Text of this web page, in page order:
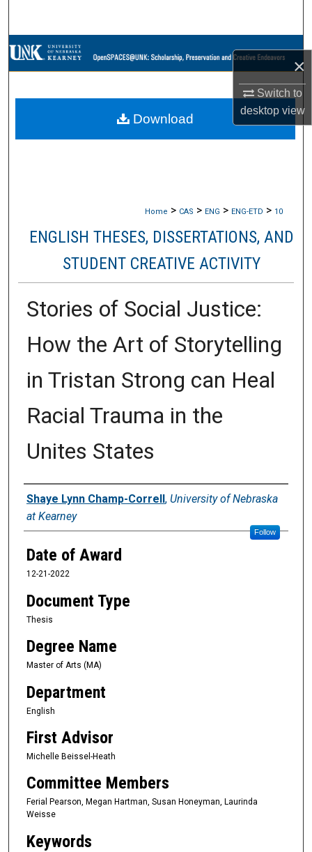
×
Switch to
desktopview
Browse Collections
About
Home > CAS > ENG > ENG-ETD > 10
ENGLISH THESES, DISSERTATIONS, AND
STUDENT CREATIVE ACTIVITY
Stories of Social Justice:
How the Art of Storytelling
in Tristan Strong can Heal
Racial Trauma in the
Unites States
Author
Shaye Lynn Champ-Correll , University of Nebraska
at Kearney
Follow
Date of Award
12-21-2022
Document Type
Thesis
Degree Name
Master of Arts (MA)
Department
English
First Advisor
Michelle Beissel-Heath
Committee Members
Ferial Pearson, Megan Hartman, Susan Honeyman, Laurinda
Weisse
Keywords
Download